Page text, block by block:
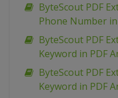
ByteScout PDF
Phone Number
ByteScout PDF
Keyword in PDF
ByteScout PDF
Keyword in PDF